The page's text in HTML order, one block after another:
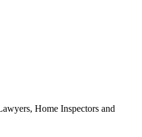
Home Inspectors and